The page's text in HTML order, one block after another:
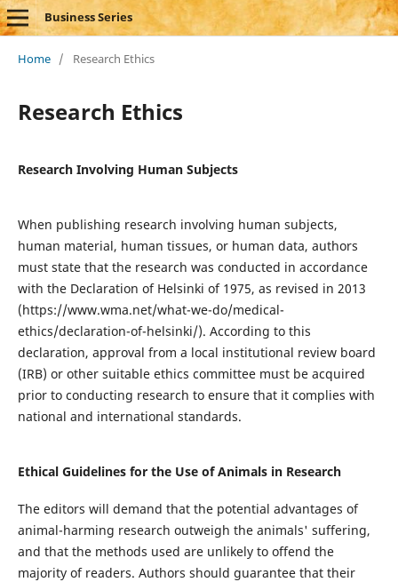
Business Series
Home / Research Ethics
Research Ethics
Research Involving Human Subjects
When publishing research involving human subjects,
human material, human tissues, or human data, authors
must state that the research was conducted in accordance
with the Declaration of Helsinki of 1975, as revised in 2013
(https://www.wma.net/what-we-do/medical-
ethics/declaration-of-helsinki/). According to this
declaration, approval from a local institutional review board
(IRB) or other suitable ethics committee must be acquired
prior to conducting research to ensure that it complies with
national and international standards.
Ethical Guidelines for the Use of Animals in Research
The editors will demand that the potential advantages of
animal-harming research outweigh the animals' suffering,
and that the methods used are unlikely to offend the
majority of readers. Authors should guarantee that their